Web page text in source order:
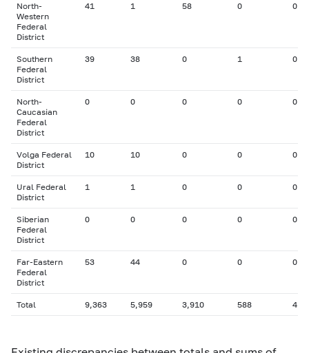
North-
Western
Federal
District
41 1 58 0 0
Southern
Federal
District
39 38 0 1 0
North-
Caucasian
Federal
District
0 0 0 0 0
Volga Federal
District
10 10 0 0 0
Ural Federal
District
1 1 0 0 0
Siberian
Federal
District
0 0 0 0 0
Far-Eastern
Federal
District
53 44 0 0 0
Total 9,363 5,959 3,910 588 41